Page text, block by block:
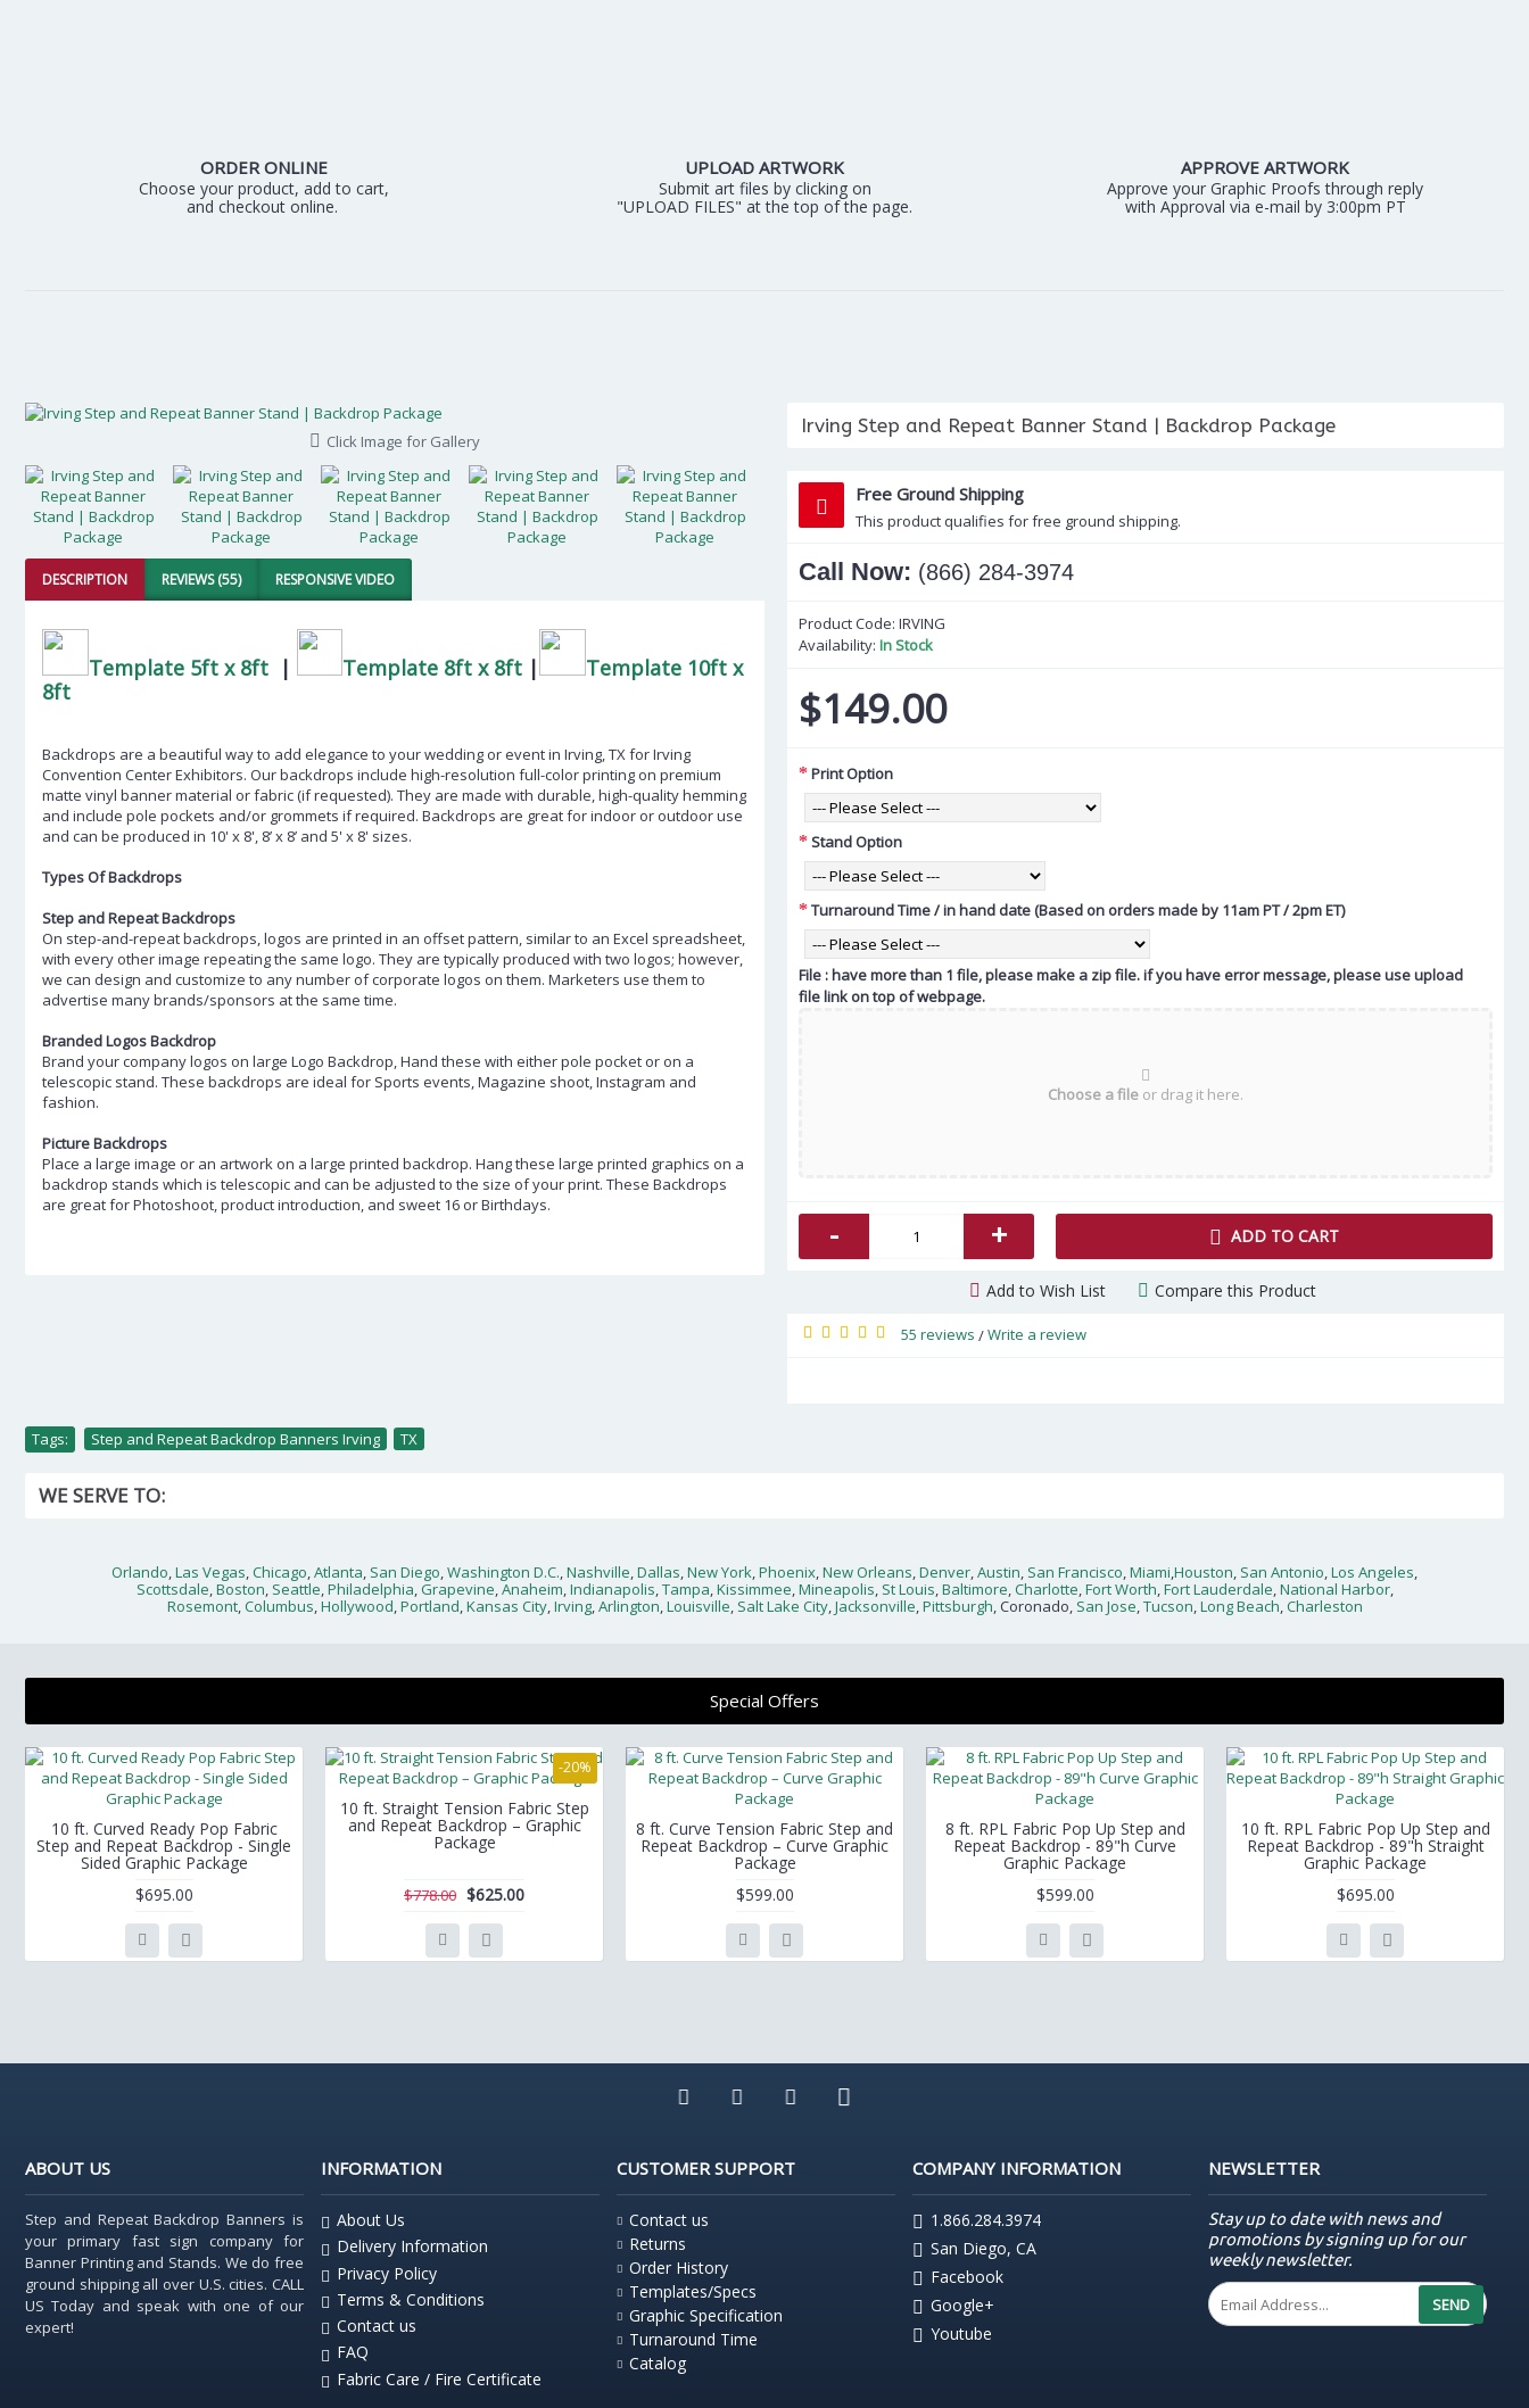
ORDER ONLINE
Choose your product, add to cart,
and checkout online.
UPLOAD ARTWORK
Submit art files by clicking on
"UPLOAD FILES" at the top of the page.
APPROVE ARTWORK
Approve your Graphic Proofs through reply
with Approval via e-mail by 3:00pm PT
Click Image for Gallery
DESCRIPTION REVIEWS (55) RESPONSIVE VIDEO
Template 5ft x 8ft| Template 8ft x 8ft |
Template 10ft x
8ft
Backdrops are a beautiful way to add elegance to your wedding or event in Irving, TX for Irving
Convention Center Exhibitors. Our backdrops include high-resolution full-color printing on premium
matte vinyl banner material or fabric (if requested). They are made with durable, high-quality hemming
and include pole pockets and/or grommets if required. Backdrops are great for indoor or outdoor use
and can be produced in 10' x 8', 8’ x 8’ and 5' x 8' sizes.
Types Of Backdrops
Step and Repeat Backdrops
On step-and-repeat backdrops, logos are printed in an offset pattern, similar to an Excel spreadsheet,
with every other image repeating the same logo. They are typically produced with two logos; however,
we can design and customize to any number of corporate logos on them. Marketers use them to
advertise many brands/sponsors at the same time.
Branded Logos Backdrop
Brand your company logos on large Logo Backdrop, Hand these with either pole pocket or on a
telescopic stand. These backdrops are ideal for Sports events, Magazine shoot, Instagram and
fashion.
Picture Backdrops
Place a large image or an artwork on a large printed backdrop. Hang these large printed graphics on a
backdrop stands which is telescopic and can be adjusted to the size of your print. These Backdrops
are great for Photoshoot, product introduction, and sweet 16 or Birthdays.
Irving Step and Repeat Banner Stand | Backdrop Package
Free Ground Shipping
This product qualifies for free ground shipping.
Call Now: (866) 284-3974
Product Code: IRVING
Availability: In Stock
$149.00
Print Option
Stand Option
Turnaround Time / in hand date (Based on orders made by 11am PT / 2pm ET)
File : have more than 1 file, please make a zip file. if you have error message, please use upload
file link on top of webpage.
Choose a file or drag it here.
- + ADD TO CART
Add to Wish List Compare this Product
55 reviews /Write a review
Tags: Step and Repeat Backdrop Banners Irving TX
WE SERVE TO:
Orlando,Las Vegas,Chicago,Atlanta, San Diego,Washington D.C.,Nashville,Dallas,New York,Phoenix,New Orleans,Denver,Austin, San Francisco,Miami,Houston, San Antonio,Los Angeles,
Scottsdale,Boston, Seattle,Philadelphia,Grapevine,Anaheim,Indianapolis,Tampa,Kissimmee,Mineapolis, St Louis,Baltimore,Charlotte,Fort Worth,Fort Lauderdale,National Harbor,
Rosemont,Columbus,Hollywood,Portland,Kansas City,Irving,Arlington,Louisville, Salt Lake City,Jacksonville,Pittsburgh, Coronado, San Jose,Tucson,Long Beach,Charleston
Special Offers
10 ft. Curved Ready Pop Fabric
Step and Repeat Backdrop - Single
Sided Graphic Package
$695.00
-20%
10 ft. Straight Tension Fabric Step
and Repeat Backdrop – Graphic
Package
$778.00 $625.00
8 ft. Curve Tension Fabric Step and
Repeat Backdrop – Curve Graphic
Package
$599.00
8 ft. RPL Fabric Pop Up Step and
Repeat Backdrop - 89"h Curve
Graphic Package
$599.00
10 ft. RPL Fabric Pop Up Step and
Repeat Backdrop - 89"h Straight
Graphic Package
$695.00
ABOUT US
Step and Repeat Backdrop Banners is
your primary fast sign company for
Banner Printing and Stands. We do free
ground shipping all over U.S. cities. CALL
US Today and speak with one of our
expert!
INFORMATION
About Us
Delivery Information
Privacy Policy
Terms & Conditions
Contact us
FAQ
Fabric Care / Fire Certificate
CUSTOMER SUPPORT
Contact us
Returns
Order History
Templates/Specs
Graphic Specification
Turnaround Time
Catalog
COMPANY INFORMATION
1.866.284.3974
San Diego, CA
Facebook
Google+
Youtube
NEWSLETTER
Stay up to date with news and
promotions by signing up for our
weekly newsletter.
SEND